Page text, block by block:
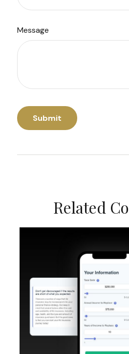
Message
Related